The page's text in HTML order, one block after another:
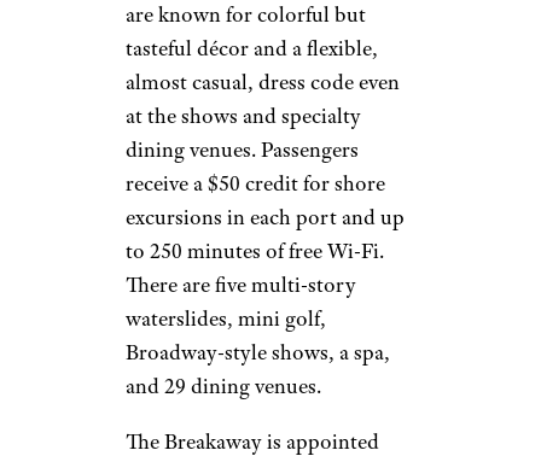
are known for colorful but
tasteful décor and a flexible,
almost casual, dress code even
at the shows and specialty
dining venues. Passengers
receive a $50 credit for shore
excursions in each port and up
to 250 minutes of free Wi-Fi.
There are five multi-story
waterslides, mini golf,
Broadway-style shows, a spa,
and 29 dining venues.
The Breakaway is appointed